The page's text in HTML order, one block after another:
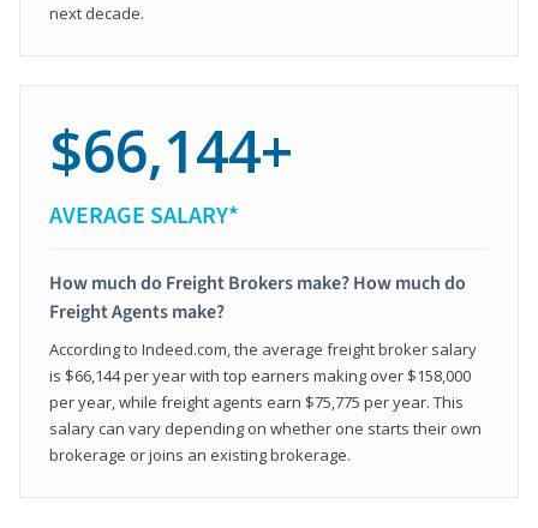
next decade.
$66,144+
AVERAGE SALARY*
How much do Freight Brokers make? How much do
Freight Agents make?
According to Indeed.com, the average freight broker salary
is $66,144 per year with top earners making over $158,000
per year, while freight agents earn $75,775 per year. This
salary can vary depending on whether one starts their own
brokerage or joins an existing brokerage.